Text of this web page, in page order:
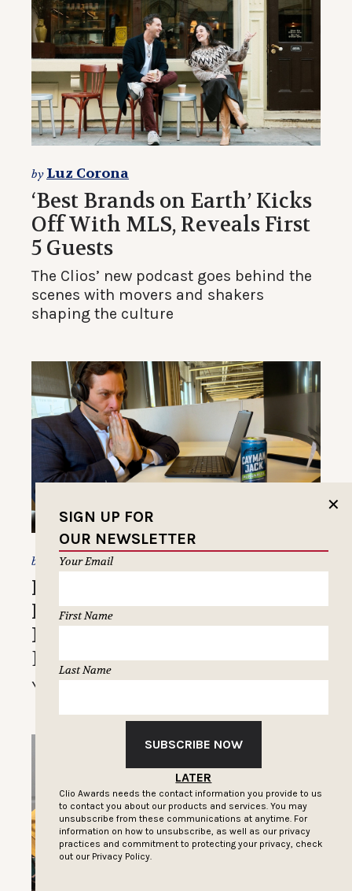
by Luz Corona
‘Best Brands on Earth’ Kicks
Off With MLS, Reveals First
5 Guests
The Clios’ new podcast goes behind the
scenes with movers and shakers
shaping the culture
by Christine Champagne
How Ross Pomerantz Built
His ‘Corporate Bro’ Brand
Into a Workplace Comedy
Destination
You can just call him ‘Corp’
✕
SIGN UP FOR
OUR NEWSLETTER
Your Email
First Name
Last Name
SUBSCRIBE NOW
LATER
Clio Awards needs the contact information you provide to us
to contact you about our products and services. You may
unsubscribe from these communications at anytime. For
information on how to unsubscribe, as well as our privacy
practices and commitment to protecting your privacy, check
out our Privacy Policy.